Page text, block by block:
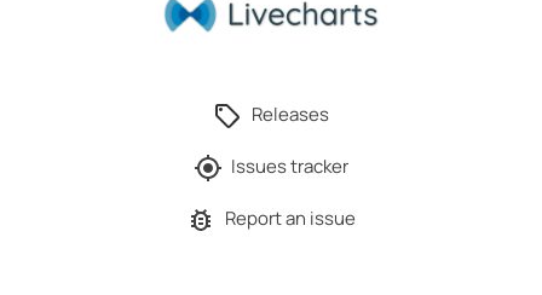
Releases
Issues tracker
Report an issue